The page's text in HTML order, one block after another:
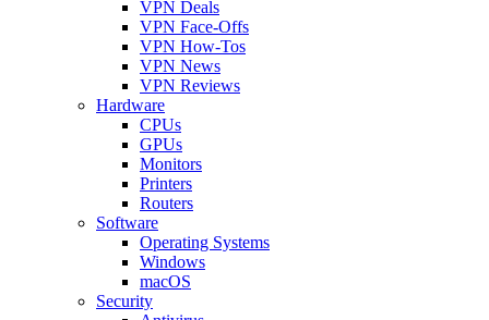
VPN Deals
VPN Face-Offs
VPN How-Tos
VPN News
VPN Reviews
Hardware
CPUs
GPUs
Monitors
Printers
Routers
Software
Operating Systems
Windows
macOS
Security